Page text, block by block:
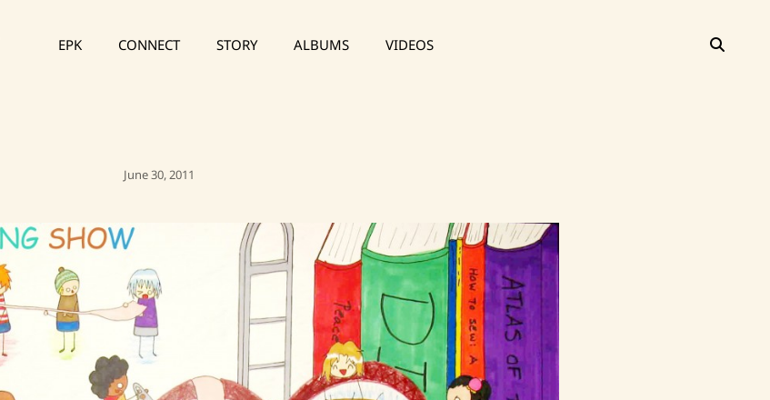
EPK CONNECT STORY ALBUMS VIDEOS
Posted
June 30, 2011